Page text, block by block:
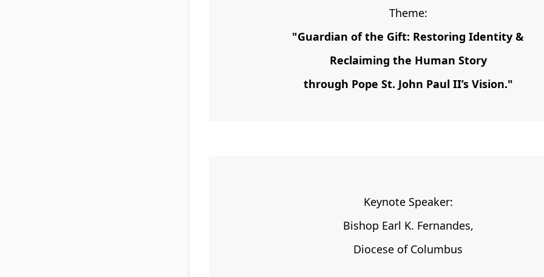
Theme:
"Guardian of the Gift: Restoring Identity &
Reclaiming the Human Story
through Pope St. John Paul II’s Vision."
Keynote Speaker:
Bishop Earl K. Fernandes,
Diocese of Columbus